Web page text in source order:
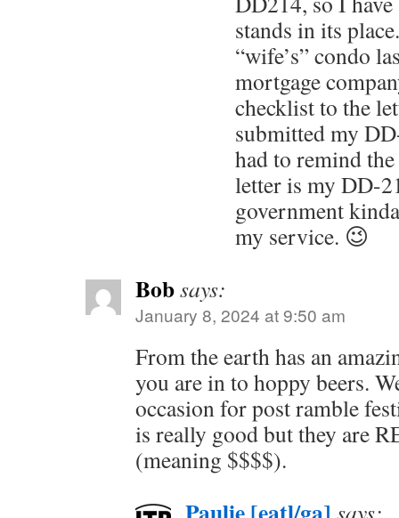
stands in its
“wife’s” condo
mortgage
checklist to the
submitted my
had to remind
letter is my DD-
government
my service. 😉
Bobsays:
January 8, 2024 at 9:50 am
From the earth has an
you are in to hoppy beers.
occasion for post ramble
is really good but they are
(meaning $$$$).
says: